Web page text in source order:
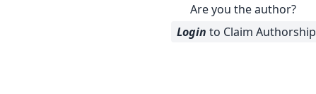
Are you the author?
Login to Claim Authorship